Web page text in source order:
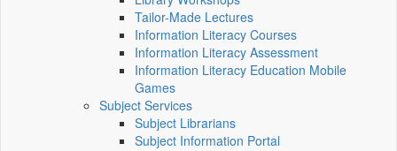
Tailor-Made Lectures
Information Literacy Courses
Information Literacy Assessment
Information Literacy Education Mobile
Games
Subject Services
Subject Librarians
Subject Information Portal